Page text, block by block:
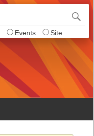
Events Site